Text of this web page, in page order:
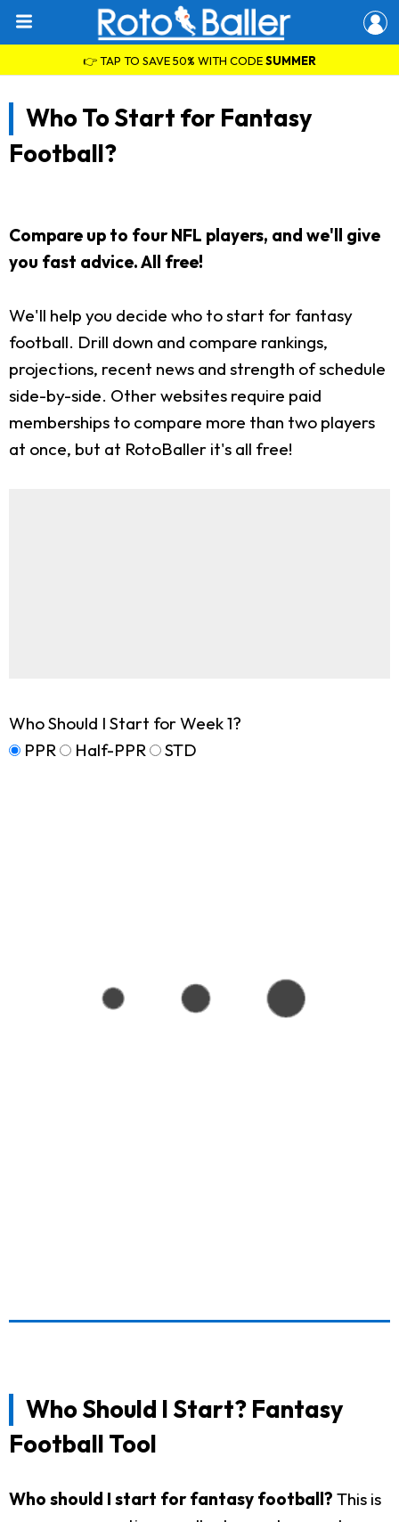
👉 TAP TO SAVE 50% WITH CODESUMMER
Who To Start for Fantasy
Football?
Compare up to four NFL players, and we'll give
you fast advice. All free!
We'll help you decide who to start for fantasy
football. Drill down and compare rankings,
projections, recent news and strength of schedule
side-by-side. Other websites require paid
memberships to compare more than two players
at once, but at RotoBaller it's all free!
Who Should I Start for Week 1?
PPR
Half-PPR STD
Who Should I Start? Fantasy
Football Tool
Who should I start for fantasy football? This is